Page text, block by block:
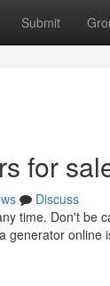
Submit
for
Discuss
time. Don't be
generator online